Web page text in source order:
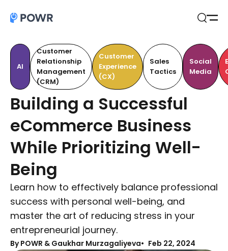
AI
Customer
Relationship
Management
(CRM)
Customer
Experience
(CX)
Sales
Tactics
Social
Media
Building a Successful
eCommerce Business
While Prioritizing Well-
Being
Learn how to effectively balance professional
success with personal well-being, and
master the art of reducing stress in your
entrepreneurial journey.
ByPOWR & Gaukhar Murzagaliyeva Feb 22, 2024